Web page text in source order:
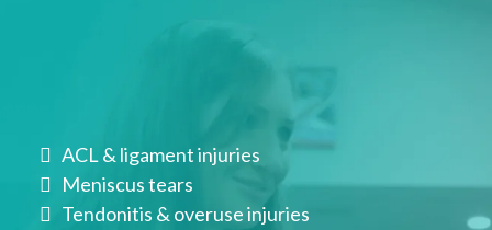
Conditions We Treat
ACL & ligament injuries
Meniscus tears
Tendonitis & overuse injuries